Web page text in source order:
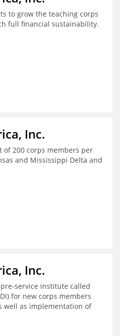
to grow the teaching corps
full financial sustainability.
Inc.
200 corps members per
and Mississippi Delta and
Inc.
service institute called
for new corps members
well as implementation of
for various cohorts